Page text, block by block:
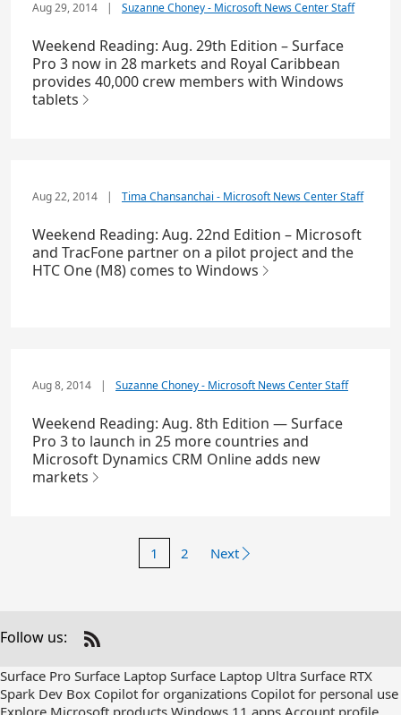
Aug 29, 2014 | Suzanne Choney - Microsoft News Center Staff
Weekend Reading: Aug. 29th Edition – Surface
Pro 3 now in 28 markets and Royal Caribbean
provides 40,000 crew members with Windows
tablets
Aug 22, 2014 | Tima Chansanchai - Microsoft News Center Staff
Weekend Reading: Aug. 22nd Edition – Microsoft
and TracFone partner on a pilot project and the
HTC One (M8) comes to Windows
Aug 8, 2014 | Suzanne Choney - Microsoft News Center Staff
Weekend Reading: Aug. 8th Edition — Surface
Pro 3 to launch in 25 more countries and
Microsoft Dynamics CRM Online adds new
markets
1 2 Next
Follow us:
Check
out
on
Surface Pro Surface Laptop Surface Laptop Ultra Surface RTX
Spark Dev Box Copilot for organizations Copilot for personal use
Explore Microsoft products Windows 11 apps Account profile